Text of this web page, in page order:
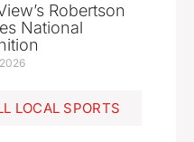
Robertson
National
LOCAL SPORTS